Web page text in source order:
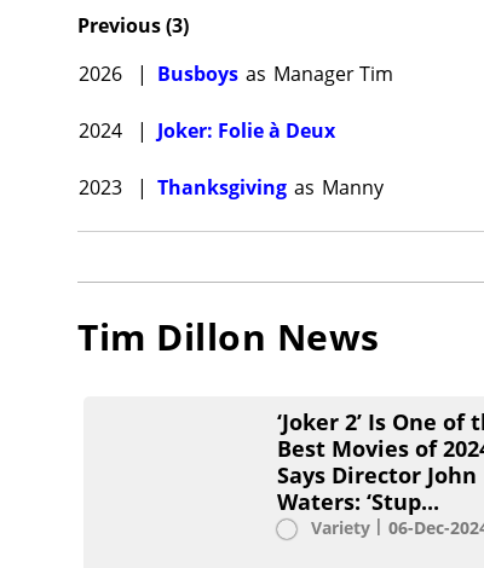
Previous(3)
2026
| Busboys as Manager Tim
2024 | Joker: Folie à Deux
2023 | Thanksgiving as Manny
Tim Dillon News
‘Joker 2’ Is One of
Best Movies of
Says Director John
Waters: ‘Stup...
Variety 06-Dec-